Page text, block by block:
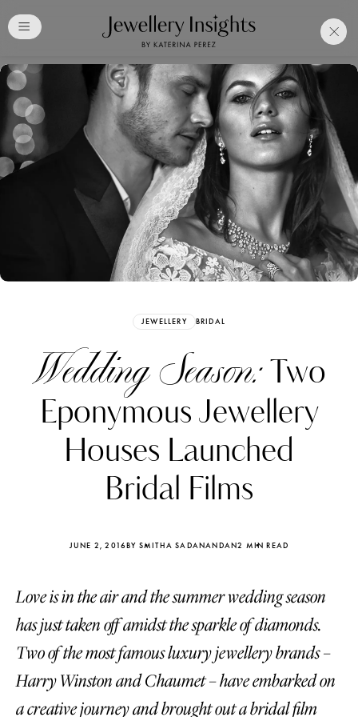
JEWELLERY BRIDAL
Wedding Season:Two
Eponymous Jewellery
Houses Launched
Bridal Films
JUNE 2, 2016BY SMITHA SADANANDAN2 MIN READ
Love is in the air and the summer wedding season
has just taken off amidst the sparkle of diamonds.
Two of the most famous luxury jewellery brands –
Harry Winston and Chaumet – have embarked on
a creative journey and brought out a bridal film
Free Katerina PerezClub
Membership. Bookmark
Your Articles and Images
Easily
Katerina Perez
four days ago
Katerina
four days ago